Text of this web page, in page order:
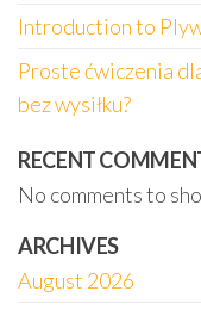
Introduction to
Proste ćwiczenia
bez wysiłku?
RECENT
No comments to
ARCHIVES
August 2026